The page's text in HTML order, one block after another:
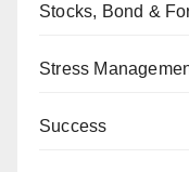
Stocks, Bond &
Stress
Success